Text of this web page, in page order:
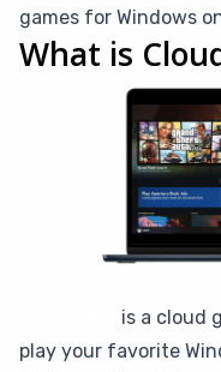
games for Windows
What is
is a cloud
play your favorite